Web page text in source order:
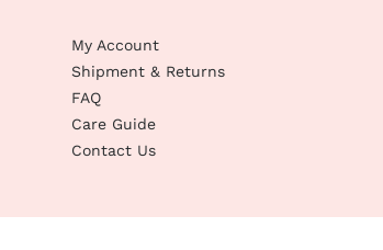
My Account
Shipment & Returns
FAQ
Care Guide
Contact Us